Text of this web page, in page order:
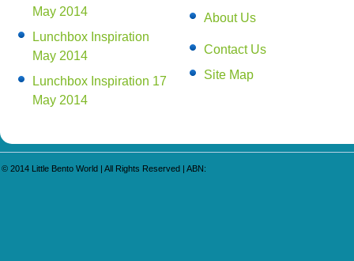
May 2014
Lunchbox Inspiration
May 2014
Lunchbox Inspiration 17
May 2014
About Us
Contact Us
Site Map
© 2014 Little Bento World | All Rights Reserved | ABN: